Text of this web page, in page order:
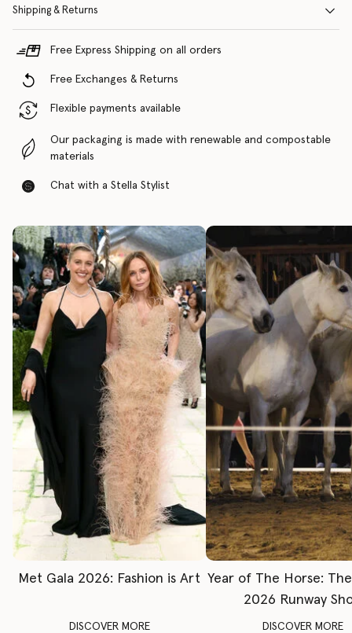
Shipping & Returns
Free Express Shipping on all orders
Free Exchanges & Returns
Flexible payments available
Our packaging is made with renewable and compostable
materials
Chat with a Stella Stylist
Met Gala 2026: Fashion is Art
DISCOVER MORE
Year of The Horse:
2026 Runway
DISCOVER MORE